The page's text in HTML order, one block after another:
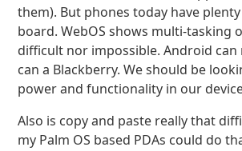
them). But phones today have
board. WebOS shows multi-tasking
difficult nor impossible. Android can
can a Blackberry. We should be
power and functionality in our
Also is copy and paste really that
my Palm OS based PDAs could do